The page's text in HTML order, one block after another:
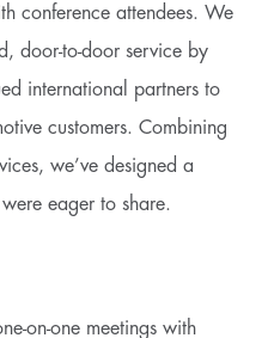
conference attendees. We
door-to-door service by
international partners to
customers. Combining
we’ve designed a
eager to share.
on-one meetings with